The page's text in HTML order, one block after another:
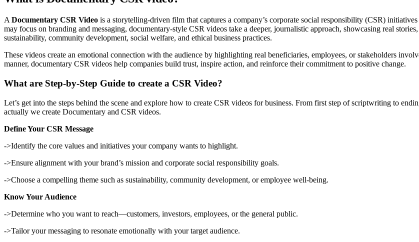
A Documentary CSR Video is a storytelling-driven film that captures a company’s corporate social responsibility (CSR)
may focus on branding and messaging, documentary-style CSR videos take a deeper, journalistic approach, showcasing real
sustainability, community development, social welfare, and ethical business practices.
These videos create an emotional connection with the audience by highlighting real beneficiaries, employees, or stakeholders
manner, documentary CSR videos help companies build trust, inspire action, and reinforce their commitment to positive change.
What are Step-by-Step Guide to create a CSR Video?
Let’s get into the steps behind the scene and explore how to create CSR videos for business. From first step of scriptwriting to
actually we create Documentary and CSR videos.
Define Your CSR Message
->Identify the core values and initiatives your company wants to highlight.
->Ensure alignment with your brand’s mission and corporate social responsibility goals.
->Choose a compelling theme such as sustainability, community development, or employee well-being.
Know Your Audience
->Determine who you want to reach—customers, investors, employees, or the general public.
->Tailor your messaging to resonate emotionally with your target audience.